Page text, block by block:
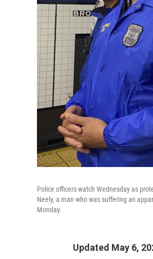
Police officers watch Wednesday as
Neely, a man who was suffering an
Monday.
Updated May 6,